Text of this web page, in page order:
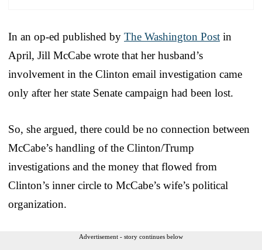
In an op-ed published by The Washington Post in
April, Jill McCabe wrote that her husband’s
involvement in the Clinton email investigation came
only after her state Senate campaign had been lost.
So, she argued, there could be no connection between
McCabe’s handling of the Clinton/Trump
investigations and the money that flowed from
Clinton’s inner circle to McCabe’s wife’s political
organization.
Advertisement - story continues below